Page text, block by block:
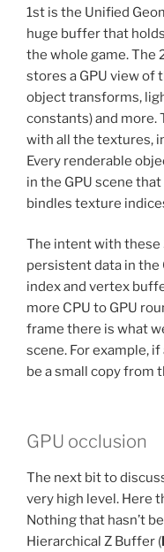
1st is the Unified
huge buffer that
the whole game. The
stores a GPU view of
object transforms,
constants) and more.
with all the textures,
Every renderable
in the GPU scene
bindles texture
The intent with these
persistent data in the
index and vertex
more CPU to GPU
frame there is what
scene. For example,
be a small copy from
GPU occlusion
The next bit to
very high level. Here
Nothing that hasn’t
Hierarchical Z Buffer (